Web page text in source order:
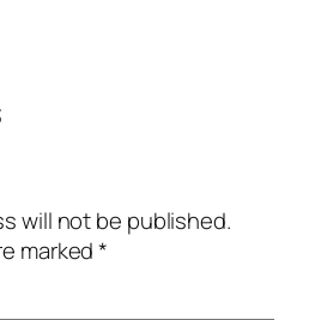
will not be published.
marked*